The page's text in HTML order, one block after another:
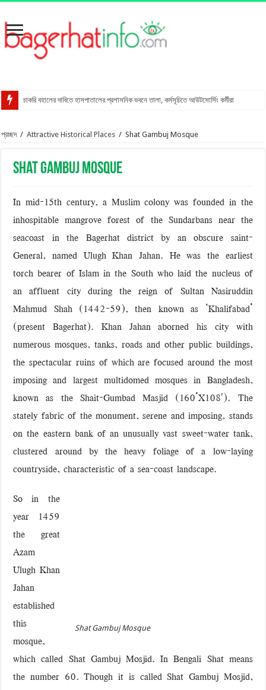
চাকরি বহালের দাবিতে হাসপাতালের প্রশাসনিক ভবনে তালা, কর্মসূচিতে আউটসোর্সিং কর্মীরা
স্ত্রীকে শ্বাসরোধে হত্যার অভিযোগ, স্বামী আটক
বাগেরহাটে আদালত কর্মচারীকে ইয়াবা দিয়ে ফাঁসানোর চেষ্টা
মহাসড়ক ঝুঁকি বাড়ছে বিশ্ব ঐতিহ্য ষাটগম্বুজ মসজিদের
বাগেরহাটে পুলিশের অভিযানে ৪টি আগ্নেয়াস্ত্রসহ আটক ১১
‘বড় নাশকতার জন্য’ অস্ত্র নিয়ে বাগেরহাটে ঢুকছিল তারা
প্রচ্ছদ / Attractive Historical Places / Shat Gambuj Mosque
Shat Gambuj Mosque
In mid-15th century, a Muslim colony was founded in the
inhospitable mangrove forest of the Sundarbans near the
seacoast in the Bagerhat district by an obscure saint-
General, named Ulugh Khan Jahan. He was the earliest
torch bearer of Islam in the South who laid the nucleus of
an affluent city during the reign of Sultan Nasiruddin
Mahmud Shah (1442-59), then known as ‘Khalifabad’
(present Bagerhat). Khan Jahan aborned his city with
numerous mosques, tanks, roads and other public buildings,
the spectacular ruins of which are focused around the most
imposing and largest multidomed mosques in Bangladesh,
known as the Shait-Gumbad Masjid (160’X108′). The
stately fabric of the monument, serene and imposing, stands
on the eastern bank of an unusually vast sweet-water tank,
clustered around by the heavy foliage of a low-laying
countryside, characteristic of a sea-coast landscape.
Shat Gambuj Mosque
So in the
year 1459
the great
Azam
Ulugh Khan
Jahan
established
this
mosque,
which called Shat Gambuj Mosjid. In Bengali Shat means
the number 60. Though it is called Shat Gambuj Mosjid,